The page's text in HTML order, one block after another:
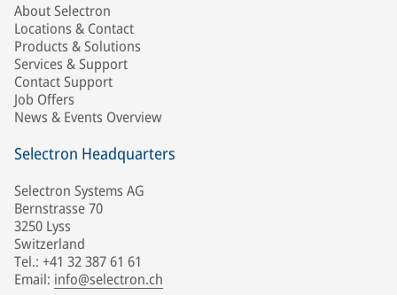
About Selectron
Locations & Contact
Products & Solutions
Services & Support
Contact Support
Job Offers
News & Events Overview
Selectron Headquarters
Selectron Systems AG
Bernstrasse 70
3250 Lyss
Switzerland
Tel.: +41 32 387 61 61
Email: info@selectron.ch